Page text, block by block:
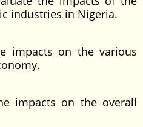
industries in Nigeria.
on the various
on the overall